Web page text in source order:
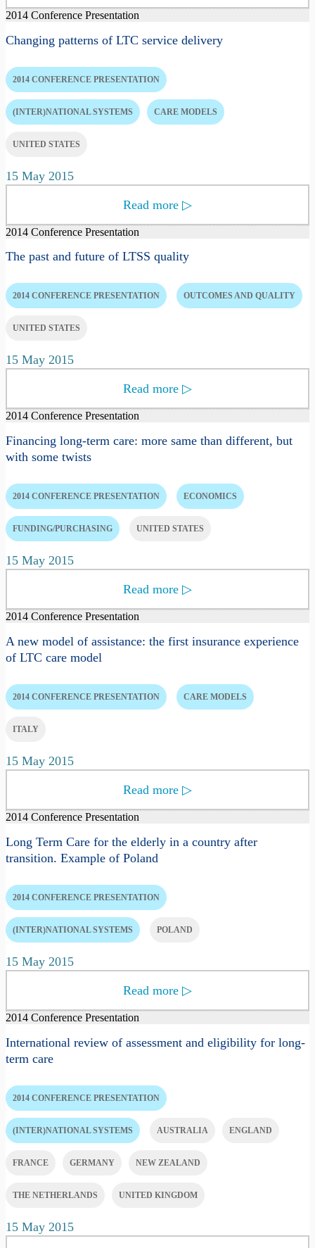
2014 Conference Presentation
Changing patterns of LTC service delivery
2014 CONFERENCE PRESENTATION
(INTER)NATIONAL SYSTEMS CARE MODELS
UNITED STATES
15 May 2015
Read more ▷
2014 Conference Presentation
The past and future of LTSS quality
2014 CONFERENCE PRESENTATION OUTCOMES AND QUALITY
UNITED STATES
15 May 2015
Read more ▷
2014 Conference Presentation
Financing long-term care: more same than different, but
with some twists
2014 CONFERENCE PRESENTATION ECONOMICS
FUNDING/PURCHASING UNITED STATES
15 May 2015
Read more ▷
2014 Conference Presentation
A new model of assistance: the first insurance experience
of LTC care model
2014 CONFERENCE PRESENTATION CARE MODELS
ITALY
15 May 2015
Read more ▷
2014 Conference Presentation
Long Term Care for the elderly in a country after
transition. Example of Poland
2014 CONFERENCE PRESENTATION
(INTER)NATIONAL SYSTEMS POLAND
15 May 2015
Read more ▷
2014 Conference Presentation
International review of assessment and eligibility for long-
term care
2014 CONFERENCE PRESENTATION
(INTER)NATIONAL SYSTEMS AUSTRALIA ENGLAND
FRANCE GERMANY NEW ZEALAND
THE NETHERLANDS UNITED KINGDOM
15 May 2015